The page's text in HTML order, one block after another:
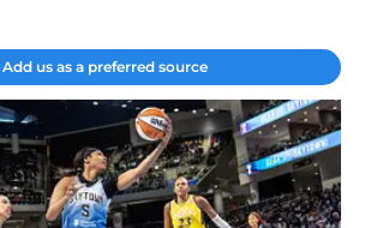
Add us as a preferred source